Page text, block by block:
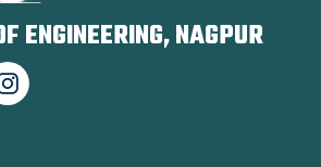
ENGINEERING, NAGPUR